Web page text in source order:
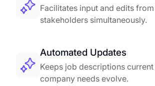
Facilitates input and edits
stakeholders simultaneously.
Automated Updates
Keeps job descriptions
company needs evolve.